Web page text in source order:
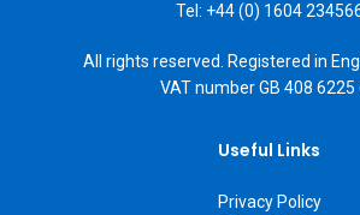
Tel: +44 (0) 1604
All rights reserved. Registered in
VAT number GB 408 6225
Useful Links
Privacy Policy